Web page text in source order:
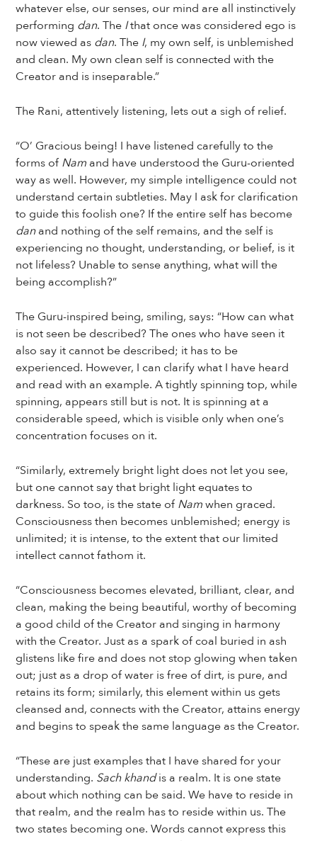
whatever else, our senses, our mind are all instinctively
performing dan. The Ithat once was considered ego is
now viewed as dan. The I, my own self, is unblemished
and clean. My own clean self is connected with the
Creator and is inseparable.”
The Rani, attentively listening, lets out a sigh of relief.
“O’ Gracious being! I have listened carefully to the
forms ofNam and have understood the Guru-oriented
way as well. However, my simple intelligence could not
understand certain subtleties. May I ask for clarification
to guide this foolish one? If the entire self has become
danand nothing of the self remains, and the self is
experiencing no thought, understanding, or belief, is it
not lifeless? Unable to sense anything, what will the
being accomplish?”
The Guru-inspired being, smiling, says: “How can what
is not seen be described? The ones who have seen it
also say it cannot be described; it has to be
experienced. However, I can clarify what I have heard
and read with an example. A tightly spinning top, while
spinning, appears still but is not. It is spinning at a
considerable speed, which is visible only when one’s
concentration focuses on it.
“Similarly, extremely bright light does not let you see,
but one cannot say that bright light equates to
darkness. So too, is the state ofNamwhen graced.
Consciousness then becomes unblemished; energy is
unlimited; it is intense, to the extent that our limited
intellect cannot fathom it.
“Consciousness becomes elevated, brilliant, clear, and
clean, making the being beautiful, worthy of becoming
a good child of the Creator and singing in harmony
with the Creator. Just as a spark of coal buried in ash
glistens like fire and does not stop glowing when taken
out; just as a drop of water is free of dirt, is pure, and
retains its form; similarly, this element within us gets
cleansed and, connects with the Creator, attains energy
and begins to speak the same language as the Creator.
“These are just examples that I have shared for your
understanding. Sach khandis a realm. It is one state
about which nothing can be said. We have to reside in
that realm, and the realm has to reside within us. The
two states becoming one. Words cannot express this